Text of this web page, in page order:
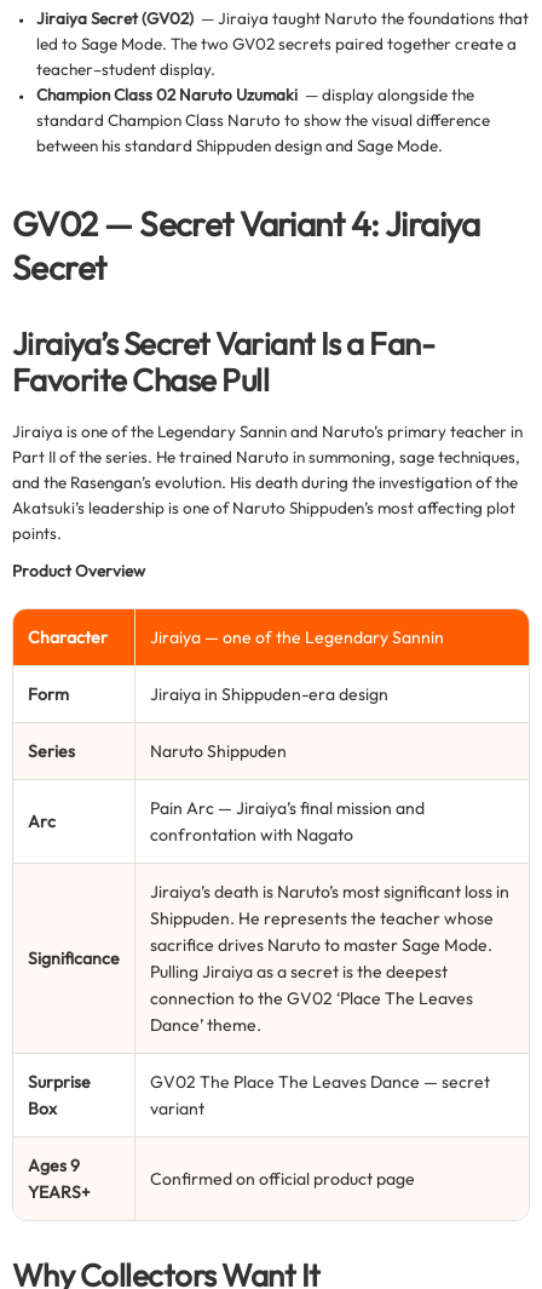
Jiraiya Secret (GV02) — Jiraiya taught Naruto the foundations that
led to Sage Mode. The two GV02 secrets paired together create a
teacher–student display.
Champion Class 02 Naruto Uzumaki — display alongside the
standard Champion Class Naruto to show the visual difference
between his standard Shippuden design and Sage Mode.
GV02 — Secret Variant 4: Jiraiya
Secret
Jiraiya’s Secret Variant Is a Fan-
Favorite Chase Pull
Jiraiya is one of the Legendary Sannin and Naruto’s primary teacher in
Part II of the series. He trained Naruto in summoning, sage techniques,
and the Rasengan’s evolution. His death during the investigation of the
Akatsuki’s leadership is one of Naruto Shippuden’s most affecting plot
points.
Product Overview
Character Jiraiya — one of the Legendary Sannin
Form Jiraiya in Shippuden-era design
Series Naruto Shippuden
Arc
Pain Arc — Jiraiya’s final mission and
confrontation with Nagato
Significance
Jiraiya’s death is Naruto’s most significant loss in
Shippuden. He represents the teacher whose
sacrifice drives Naruto to master Sage Mode.
Pulling Jiraiya as a secret is the deepest
connection to the GV02 ‘Place The Leaves
Dance’ theme.
Surprise
Box
GV02 The Place The Leaves Dance — secret
variant
Ages 9
YEARS+
Confirmed on official product page
Why Collectors Want It